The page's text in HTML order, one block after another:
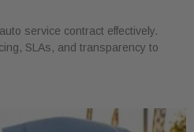
service contract effectively.
SLAs, and transparency to